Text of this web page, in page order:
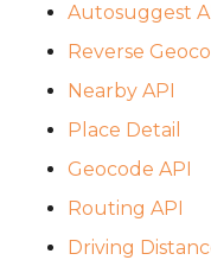
Autosuggest
Reverse
Nearby API
Place Detail
Geocode API
Routing API
Driving